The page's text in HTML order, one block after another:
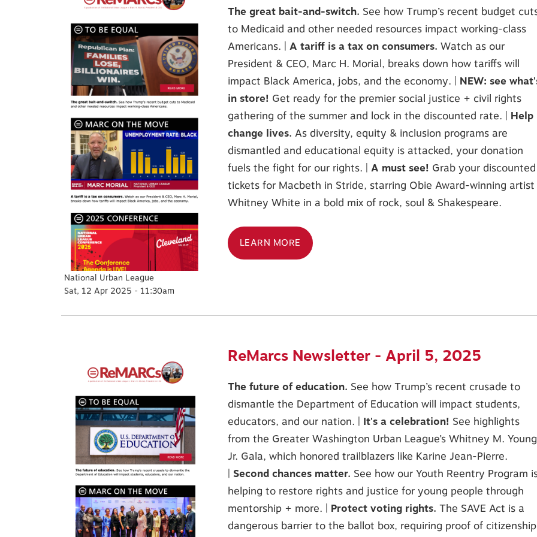
National Urban League
Sat, 12 Apr 2025 - 11:30am
The great bait-and-switch. See how Trump’s recent budget
to Medicaid and other needed resources impact working-class
Americans. | A tariff is a tax on consumers. Watch as our
President & CEO, Marc H. Morial, breaks down how tariffs will
impact Black America, jobs, and the economy. | NEW: see
in store! Get ready for the premier social justice + civil rights
gathering of the summer and lock in the discounted rate. | Help
change lives. As diversity, equity & inclusion programs are
dismantled and educational equity is attacked, your donation
fuels the fight for our rights. | A must see! Grab your discounted
tickets for Macbeth in Stride, starring Obie Award-winning artist
Whitney White in a bold mix of rock, soul & Shakespeare.
LEARN MORE
ReMarcs Newsletter - April 5, 2025
The future of education. See how Trump’s recent crusade to
dismantle the Department of Education will impact students,
educators, and our nation. | It's a celebration! See highlights
from the Greater Washington Urban League’s Whitney M.
Jr. Gala, which honored trailblazers like Karine Jean-Pierre.
| Second chances matter. See how our Youth Reentry Program
helping to restore rights and justice for young people through
mentorship + more. | Protect voting rights. The SAVE Act is a
dangerous barrier to the ballot box, requiring proof of citizenship